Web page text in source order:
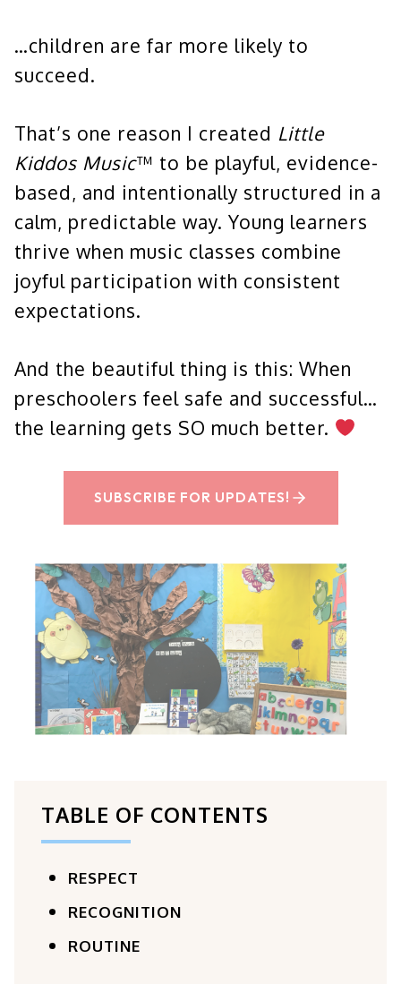
…children are far more likely to
succeed.
That’s one reason I created Little
Kiddos Music™ to be playful, evidence-
based, and intentionally structured in a
calm, predictable way. Young learners
thrive when music classes combine
joyful participation with consistent
expectations.
And the beautiful thing is this: When
preschoolers feel safe and successful…
the learning gets SO much better.
SUBSCRIBE FOR UPDATES!
TABLE OF CONTENTS
RESPECT
RECOGNITION
ROUTINE